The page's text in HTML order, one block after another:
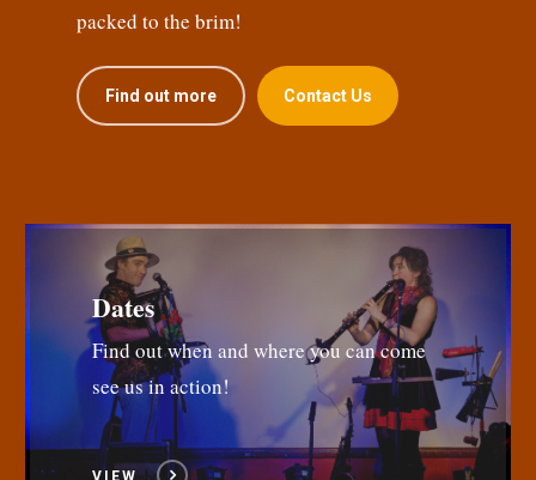
packed to the brim!
Find out more Contact Us
Dates
Find out when and where you can come
see us in action!
VIEW